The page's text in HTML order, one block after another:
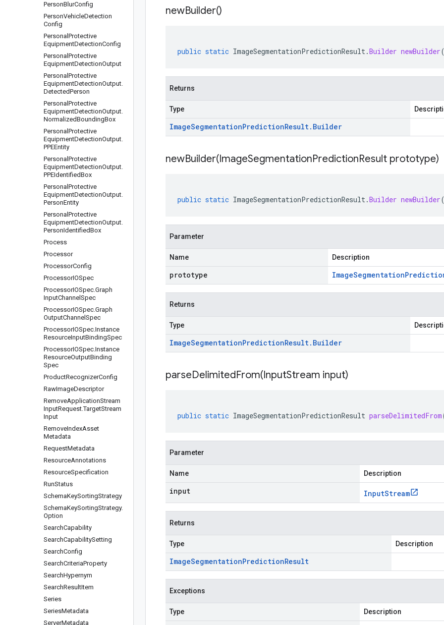
PersonBlurConfig
PersonVehicleDetection
Config
Personal Protective
EquipmentDetectionConfig
Personal Protective
EquipmentDetectionOutput
Personal Protective
EquipmentDetectionOutput.
DetectedPerson
Personal Protective
EquipmentDetectionOutput.
NormalizedBoundingBox
Personal Protective
EquipmentDetectionOutput.
PPEEntity
Personal Protective
EquipmentDetectionOutput.
PPEIdentifiedBox
Personal Protective
EquipmentDetectionOutput.
PersonEntity
Personal Protective
EquipmentDetectionOutput.
PersonIdentifiedBox
Process
Processor
ProcessorConfig
ProcessorIOSpec
ProcessorIOSpec.Graph
InputChannel Spec
ProcessorIOSpec.Graph
OutputChannel Spec
ProcessorIOSpec.Instance
ResourceInputBindingSpec
ProcessorIOSpec.Instance
ResourceOutputBinding
Spec
ProductRecognizerConfig
RawImageDescriptor
RemoveApplicationStream
InputRequest.TargetStream
Input
RemoveIndexAsset
Metadata
RequestMetadata
ResourceAnnotations
ResourceSpecification
RunStatus
SchemaKeySortingStrategy
SchemaKeySortingStrategy.
Option
SearchCapability
SearchCapabilitySetting
SearchConfig
SearchCriteriaProperty
SearchHypernym
SearchResultItem
Series
SeriesMetadata
ServerMetadata
newBuilder()
public static ImageSegmentationPredictionResult.Builder newBuilder
Returns
Type
ImageSegmentationPredictionResult. Builder
newBuilder(ImageSegmentationPredictionResult prototype)
public static ImageSegmentationPredictionResult.Builder newBuilder(
Parameter
Name Description
prototype ImageSegmentation
Returns
Type
ImageSegmentationPredictionResult. Builder
parseDelimitedFrom(InputStream input)
public static ImageSegmentationPredictionResult parseDelimitedFrom
Parameter
Name Description
input InputStream
Returns
Type Description
ImageSegmentationPredictionResult
Exceptions
Type Description